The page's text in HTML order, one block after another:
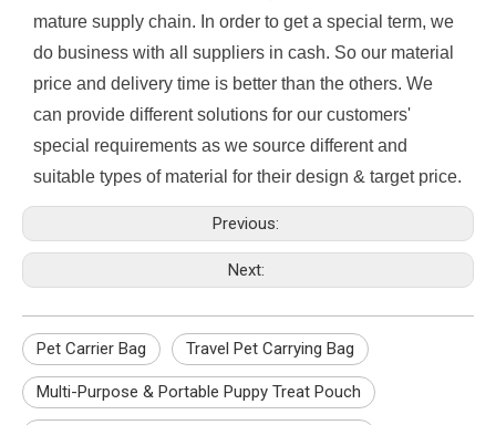
mature supply chain. In order to get a special term, we
do business with all suppliers in cash. So our material
price and delivery time is better than the others. We
can provide different solutions for our customers'
special requirements as we source different and
suitable types of material for their design & target price.
Previous:
Next:
Pet Carrier Bag Travel Pet Carrying Bag
Multi-Purpose & Portable Puppy Treat Pouch